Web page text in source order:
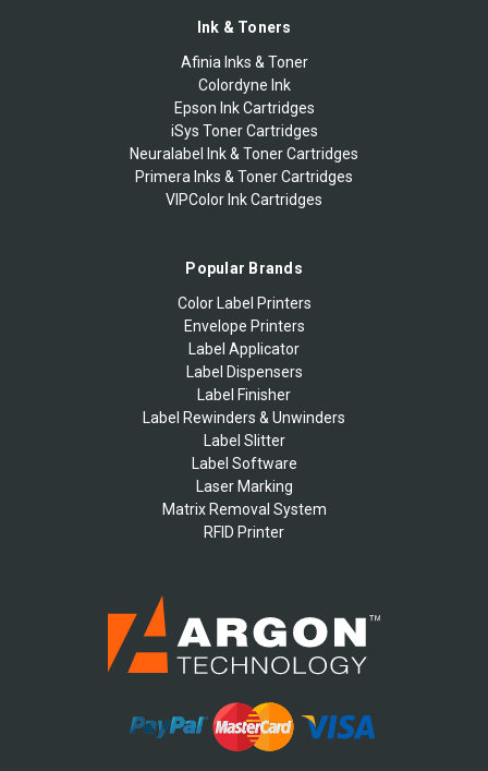
Ink & Toners
Afinia Inks & Toner
Colordyne Ink
Epson Ink Cartridges
iSys Toner Cartridges
Neuralabel Ink & Toner Cartridges
Primera Inks & Toner Cartridges
VIPColor Ink Cartridges
Popular Brands
Color Label Printers
Envelope Printers
Label Applicator
Label Dispensers
Label Finisher
Label Rewinders & Unwinders
Label Slitter
Label Software
Laser Marking
Matrix Removal System
RFID Printer